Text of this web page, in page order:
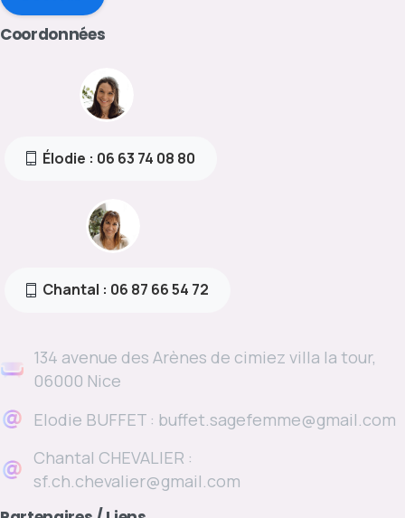
Coordonnées
Élodie : 06 63 74 08 80
Chantal : 06 87 66 54 72
134 avenue des Arènes de cimiez villa la tour,
06000 Nice
Elodie BUFFET : buffet.sagefemme@gmail.com
Chantal CHEVALIER :
sf.ch.chevalier@gmail.com